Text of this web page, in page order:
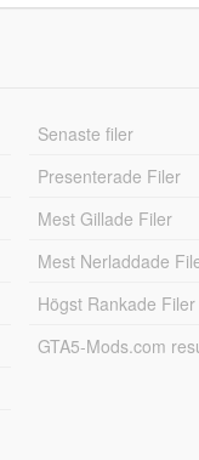
Senaste filer
Presenterade Filer
Mest Gillade Filer
Mest Nerladdade
Högst Rankade Filer
GTA5-Mods.com